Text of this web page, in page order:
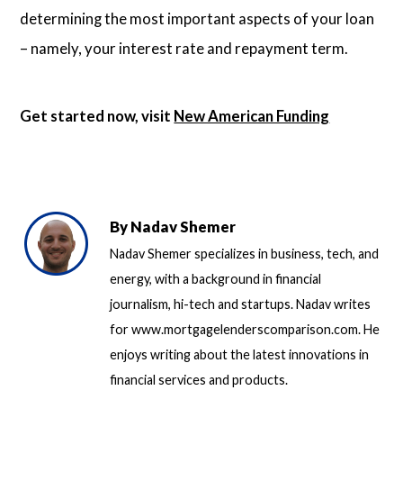
determining the most important aspects of your loan
– namely, your interest rate and repayment term.
Get started now, visit New American Funding
ByNadav Shemer
Nadav Shemer specializes in business, tech, and
energy, with a background in financial
journalism, hi-tech and startups. Nadav writes
for www.mortgagelenderscomparison.com. He
enjoys writing about the latest innovations in
financial services and products.